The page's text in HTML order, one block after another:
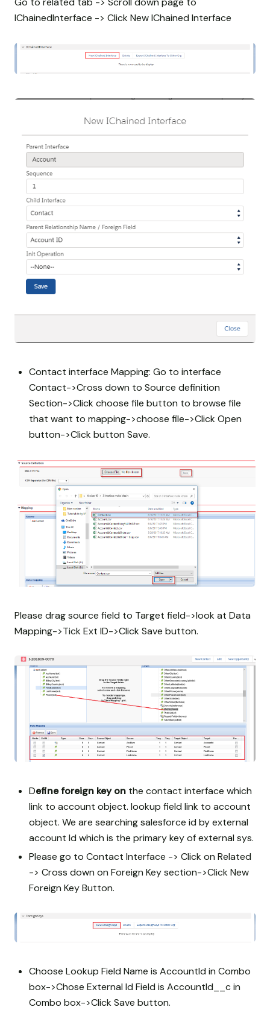
IChainedInterface -> Click New IChained Interface
Contact interface Mapping: Go to interface
Contact->Cross down to Source definition
Section->Click choose file button to browse file
that want to mapping->choose file->Click Open
button->Click button Save.
Please drag source field to Target field->look at Data
Mapping->Tick Ext ID->Click Save button.
Define foreign key on the contact interface which
link to account object. lookup field link to account
object. We are searching salesforce id by external
account Id which is the primary key of external sys.
Please go to Contact Interface -> Click on Related
-> Cross down on Foreign Key section->Click New
Foreign Key Button.
Choose Lookup Field Name is AccountId in Combo
box->Chose External Id Field is AccountId__c in
Combo box->Click Save button.